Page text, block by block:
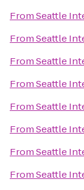
FromSeattle
FromSeattle
FromSeattle
FromSeattle
FromSeattle
FromSeattle
FromSeattle
FromSeattle